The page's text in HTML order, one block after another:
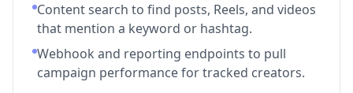
Content search to find posts, Reels, and videos
that mention a keyword or hashtag.
Webhook and reporting endpoints to pull
campaign performance for tracked creators.